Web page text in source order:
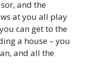
and the
at you all play
can get to the
a house – you
and all the